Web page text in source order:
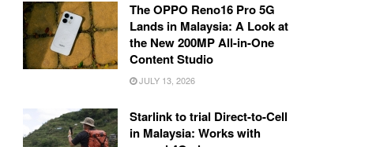
The OPPO Reno16 Pro 5G
Lands in Malaysia: A Look at
the New 200MP All-in-One
Content Studio
JULY 13, 2026
Starlink to trial Direct-to-Cell
in Malaysia: Works with